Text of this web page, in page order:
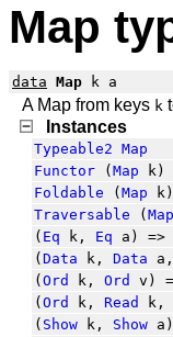
Map
data Map k a
A Map from keys k
Instances
Typeable2 Map
Functor ( Map k)
Foldable ( Map k)
Traversable ( Map
( Eq k, Eq a) =>
( Data k, Data
( Ord k, Ord v)
( Ord k, Read k,
( Show k, Show